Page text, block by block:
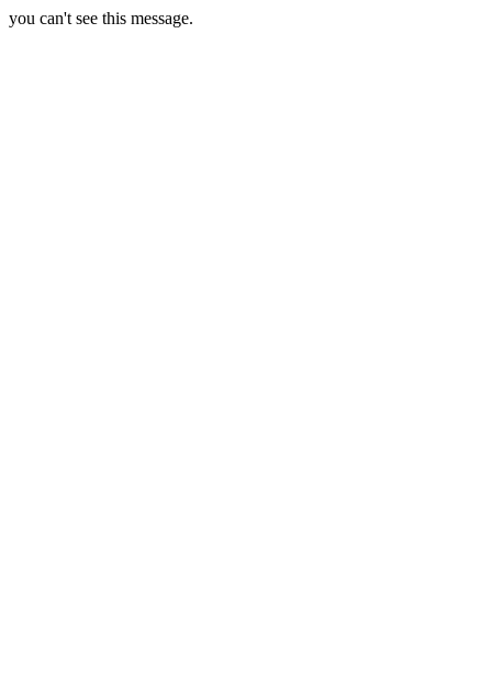
you can't see this message.